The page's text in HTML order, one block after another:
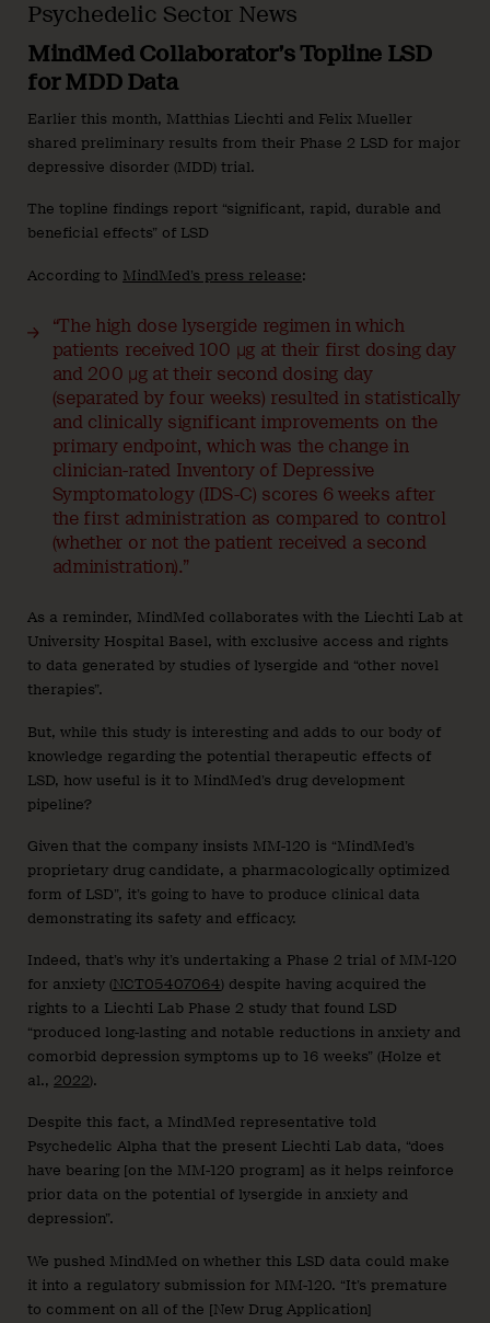
Psychedelic Sector News
MindMed Collaborator’s Topline LSD
for MDD Data
Earlier this month, Matthias Liechti and Felix Mueller
shared preliminary results from their Phase 2 LSD for major
depressive disorder (MDD) trial.
The topline findings report “significant, rapid, durable and
beneficial effects” of LSD
According to MindMed’s press release:
“The high dose lysergide regimen in which
patients received 100 µg at their first dosing day
and 200 µg at their second dosing day
(separated by four weeks) resulted in statistically
and clinically significant improvements on the
primary endpoint, which was the change in
clinician-rated Inventory of Depressive
Symptomatology (IDS-C) scores 6 weeks after
the first administration as compared to control
(whether or not the patient received a second
administration).”
As a reminder, MindMed collaborates with the Liechti Lab at
University Hospital Basel, with exclusive access and rights
to data generated by studies of lysergide and “other novel
therapies”.
But, while this study is interesting and adds to our body of
knowledge regarding the potential therapeutic effects of
LSD, how useful is it to MindMed’s drug development
pipeline?
Given that the company insists MM-120 is “MindMed’s
proprietary drug candidate, a pharmacologically optimized
form of LSD”, it’s going to have to produce clinical data
demonstrating its safety and efficacy.
Indeed, that’s why it’s undertaking a Phase 2 trial of MM-120
for anxiety (NCT05407064) despite having acquired the
rights to a Liechti Lab Phase 2 study that found LSD
“produced long-lasting and notable reductions in anxiety and
comorbid depression symptoms up to 16 weeks” (Holze et
al., 2022).
Despite this fact, a MindMed representative told
Psychedelic Alpha that the present Liechti Lab data, “does
have bearing [on the MM-120 program] as it helps reinforce
prior data on the potential of lysergide in anxiety and
depression”.
We pushed MindMed on whether this LSD data could make
it into a regulatory submission for MM-120. “It’s premature
to comment on all of the [New Drug Application]